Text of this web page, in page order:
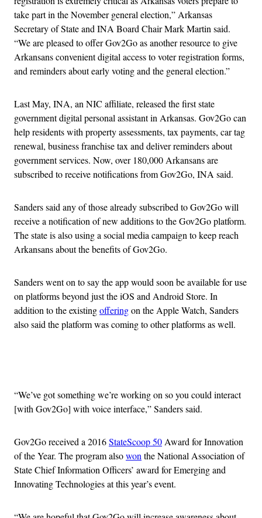
take part in the November general election,” Arkansas
Secretary of State and INA Board Chair Mark Martin said.
“We are pleased to offer Gov2Go as another resource to give
Arkansans convenient digital access to voter registration forms,
and reminders about early voting and the general election.”
Last May, INA, an NIC affiliate, released the first state
government digital personal assistant in Arkansas. Gov2Go can
help residents with property assessments, tax payments, car tag
renewal, business franchise tax and deliver reminders about
government services. Now, over 180,000 Arkansans are
subscribed to receive notifications from Gov2Go, INA said.
Sanders said any of those already subscribed to Gov2Go will
receive a notification of new additions to the Gov2Go platform.
The state is also using a social media campaign to keep reach
Arkansans about the benefits of Gov2Go.
Sanders went on to say the app would soon be available for use
on platforms beyond just the iOS and Android Store. In
addition to the existingofferingon the Apple Watch, Sanders
also said the platform was coming to other platforms as well.
“We’ve got something we’re working on so you could interact
[with Gov2Go] with voice interface,” Sanders said.
Gov2Go received a 2016StateScoop 50 Award for Innovation
of the Year. The program alsowon the National Association of
State Chief Information Officers’ award for Emerging and
Innovating Technologies at this year’s event.